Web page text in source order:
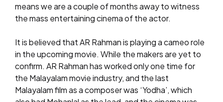
means we are a couple of months away to witness
the mass entertaining cinema of the actor.
It is believed that AR Rahman is playing a cameo role
in the upcoming movie. While the makers are yet to
confirm. AR Rahman has worked only one time for
the Malayalam movie industry, and the last
Malayalam film as a composer was ‘Yodha’, which